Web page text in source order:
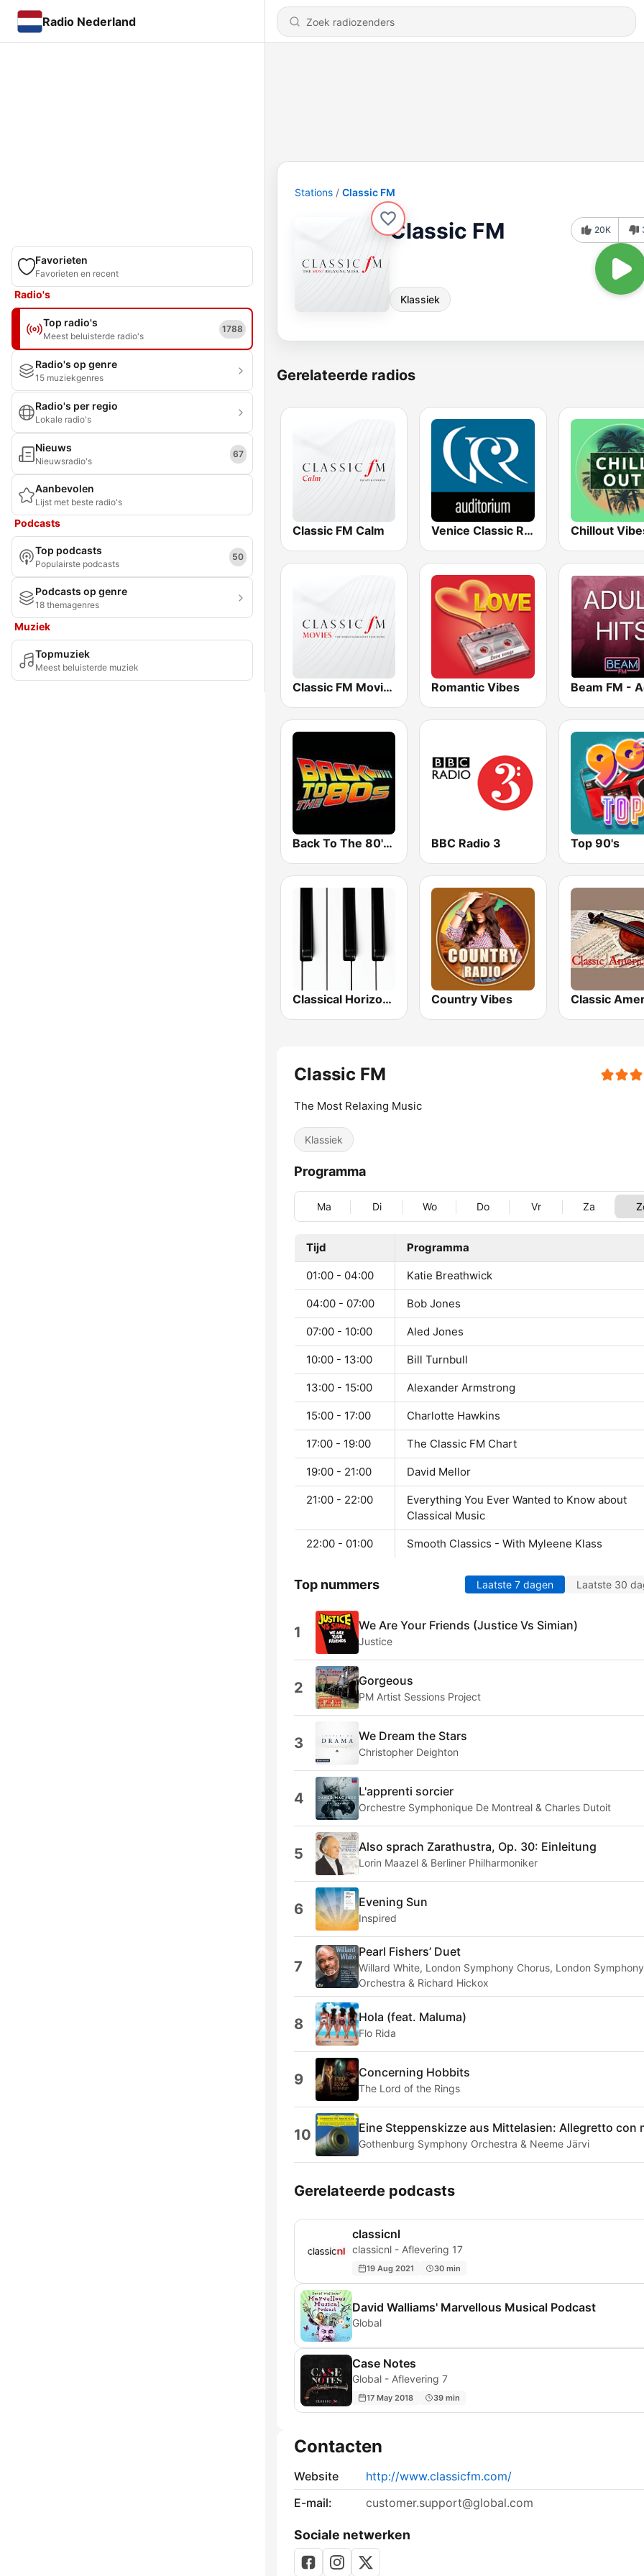
Radio Nederland
Favorieten
Favorieten en recent
Radio's
Top radio's
Meest beluisterde radio's
1788
Radio's op genre
15 muziekgenres
Radio's per regio
Lokale radio's
Nieuws
Nieuwsradio's
67
Aanbevolen
Lijst met beste radio's
Podcasts
Top podcasts
Populairste podcasts
50
Podcasts op genre
18 themagenres
Muziek
Topmuziek
Meest beluisterde muziek
Stations Classic FM
Classic FM
Klassiek
20K
Gerelateerde radios
Classic FM Calm Venice Classic Radio | VCR Auditorium Chillout
Classic FM Movies Romantic Vibes
Back To The 80's Radio BBC Radio 3 Top 90's
Classical Horizon Radio (International) Country Vibes Classic
Classic FM
The Most Relaxing Music
Klassiek
Programma
Ma Di Wo Do Vr Za
Tijd Programma
01:00 - 04:00 Katie Breathwick
04:00 - 07:00 Bob Jones
07:00 - 10:00 Aled Jones
10:00 - 13:00 Bill Turnbull
13:00 - 15:00 Alexander Armstrong
15:00 - 17:00 Charlotte Hawkins
17:00 - 19:00 The Classic FM Chart
19:00 - 21:00 David Mellor
21:00 - 22:00
Everything You Ever Wanted to Know about
Classical Music
22:00 - 01:00 Smooth Classics - With Myleene Klass
Top nummers Laatste 7 dagen Laatste 30
1 We Are Your Friends (Justice Vs Simian)
Justice
2 Gorgeous
PM Artist Sessions Project
3 We Dream the Stars
Christopher Deighton
4 L'apprenti sorcier
Orchestre Symphonique De Montreal & Charles Dutoit
5 Also sprach Zarathustra, Op. 30: Einleitung
Lorin Maazel & Berliner Philharmoniker
6 Evening Sun
Inspired
7
Pearl Fishers’ Duet
Willard White, London Symphony Chorus, London Symphony
Orchestra & Richard Hickox
8 Hola (feat. Maluma)
Flo Rida
9 Concerning Hobbits
The Lord of the Rings
10 Eine Steppenskizze aus Mittelasien: Allegretto con
Gothenburg Symphony Orchestra & Neeme Järvi
Gerelateerde podcasts
classicnl
classicnl - Aflevering 17
19 Aug 2021 30 min
David Walliams' Marvellous Musical Podcast
Global
Case Notes
Global - Aflevering 7
17 May 2018 39 min
Contacten
Website
http://www.classicfm.com/
E-mail:
customer.support@global.com
Sociale netwerken